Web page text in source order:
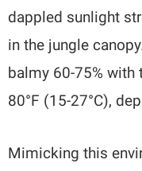
dappled sunlight
in the jungle
balmy 60-75% with
80°F (15-27°C),
Mimicking this